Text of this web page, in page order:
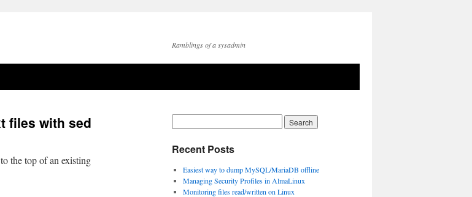
Ramblings of a sysadmin
files with sed
the top of an existing
Recent Posts
Easiest way to dump MySQL/MariaDB offline
Managing Security Profiles in AlmaLinux
Monitoring files read/written on Linux